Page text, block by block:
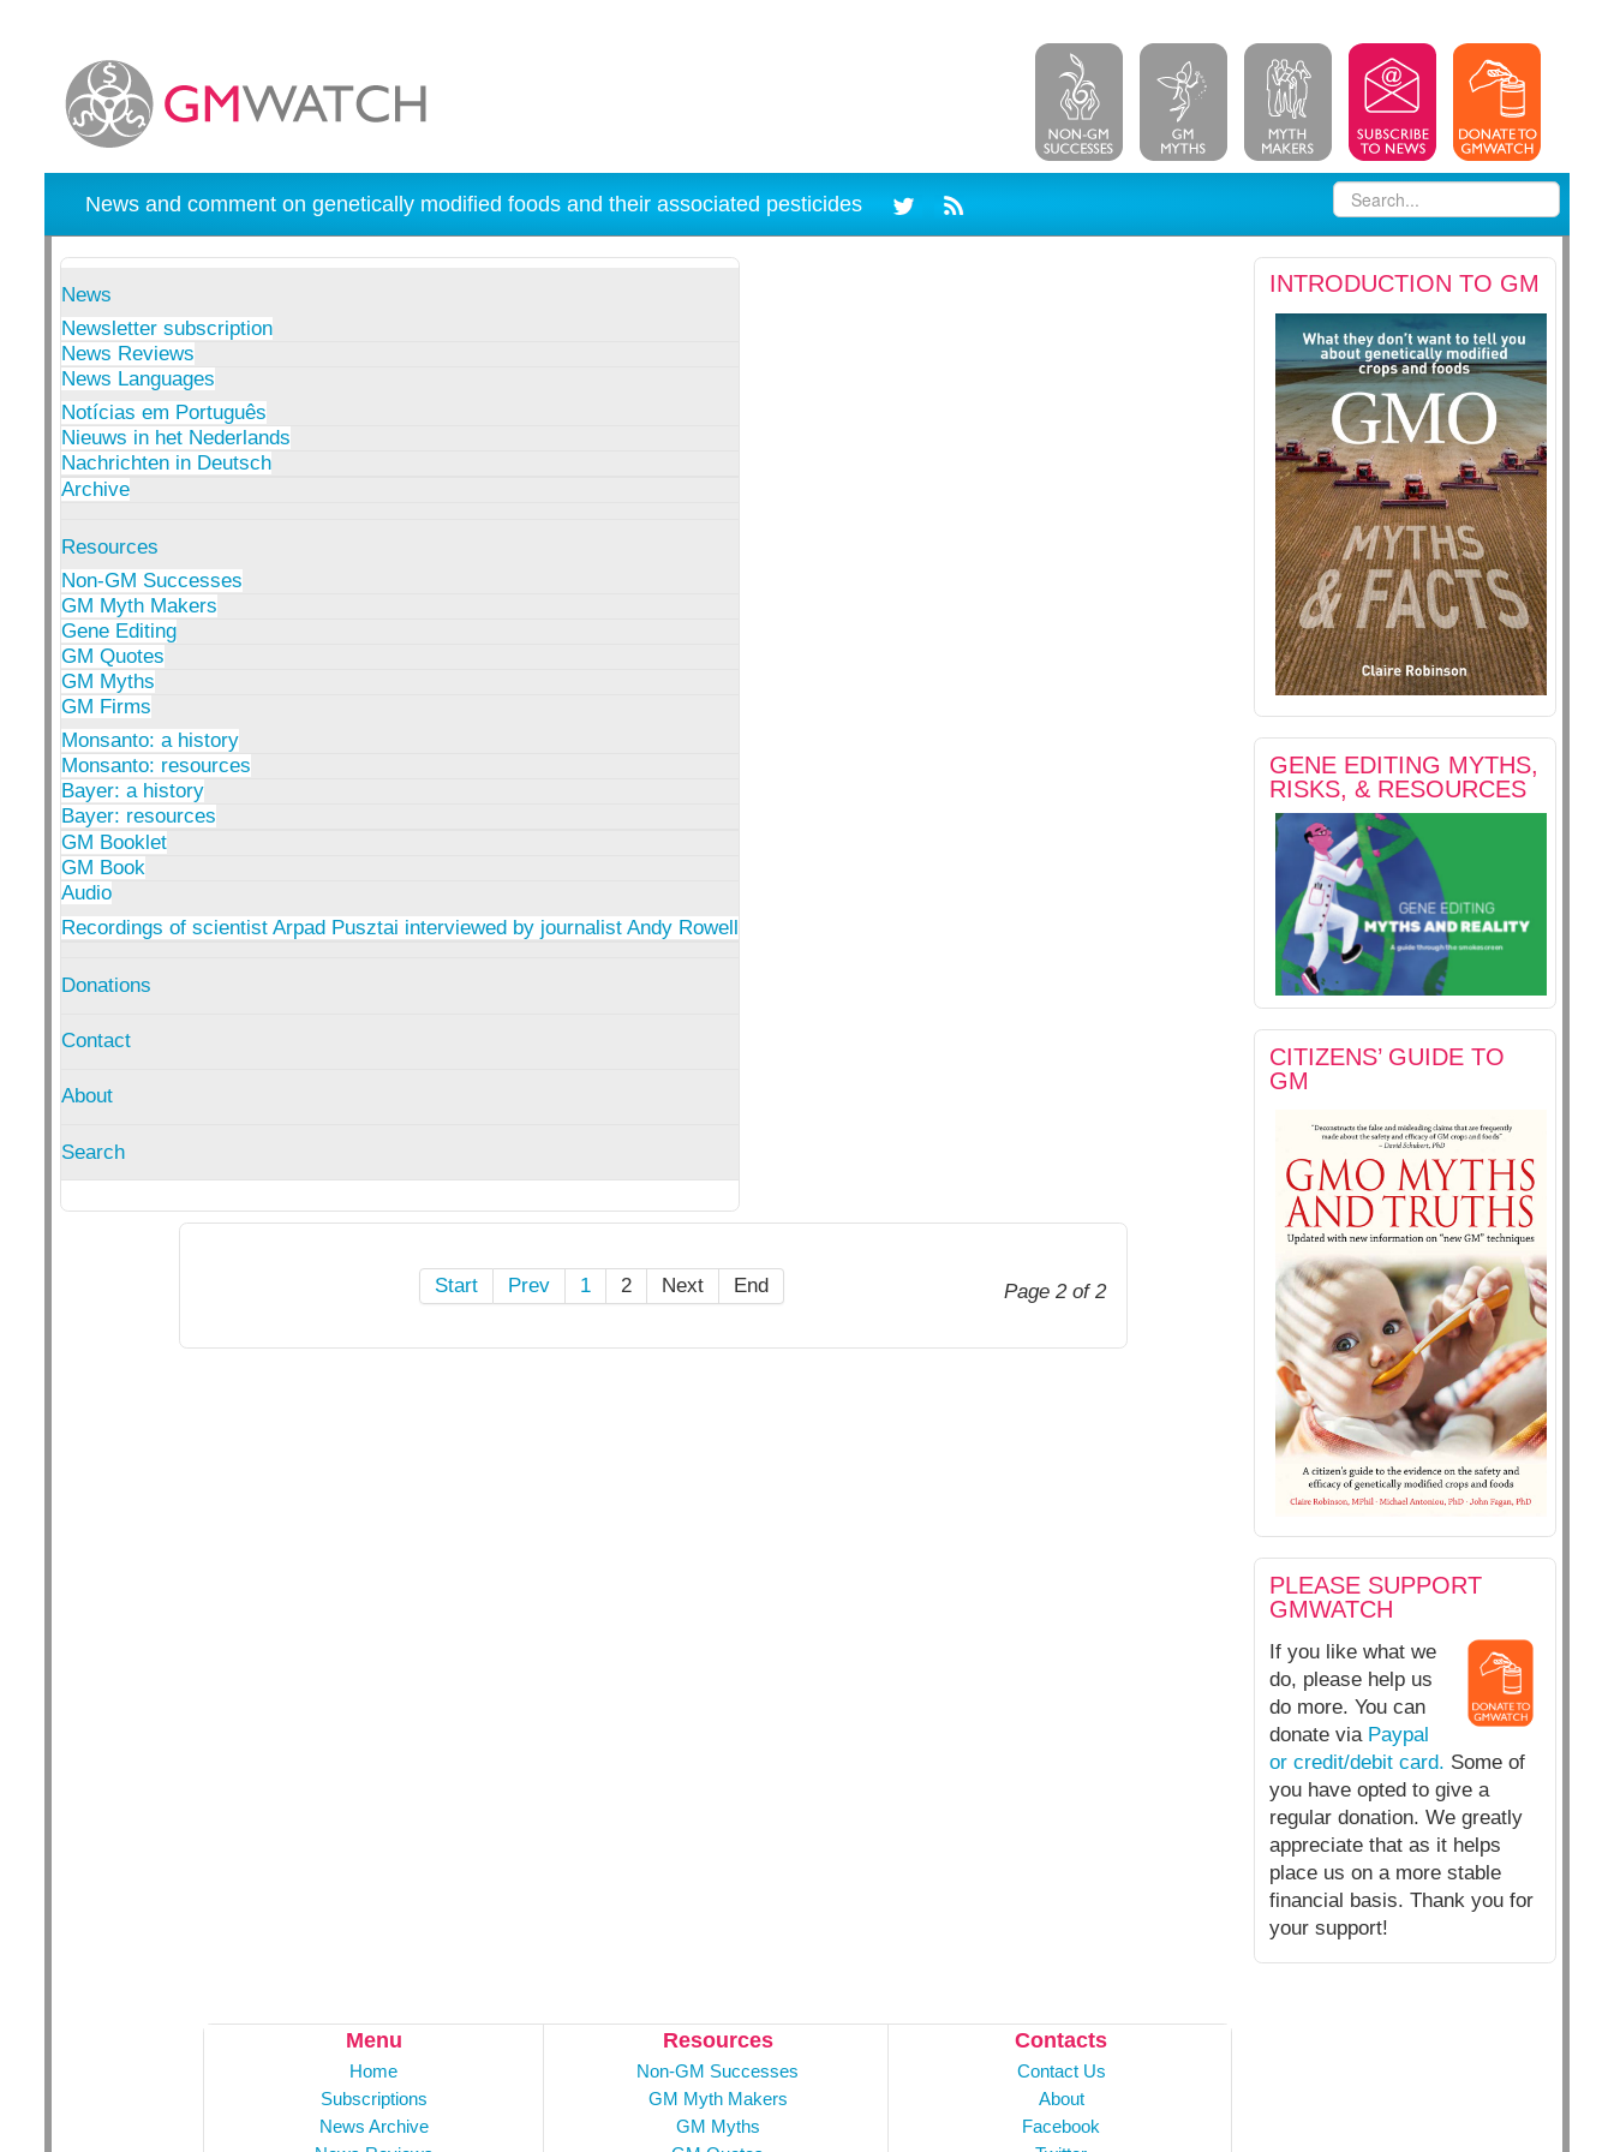
News and comment on genetically modified foods and their associated pesticides
News
Newsletter subscription
News Reviews
News Languages
Notícias em Português
Nieuws in het Nederlands
Nachrichten in Deutsch
Archive
Resources
Non-GM Successes
GM Myth Makers
Gene Editing
GM Quotes
GM Myths
GM Firms
Monsanto: a history
Monsanto: resources
Bayer: a history
Bayer: resources
GM Booklet
GM Book
Audio
Recordings of scientist Arpad Pusztai interviewed by journalist Andy Rowell
Donations
Contact
About
Search
INTRODUCTION TO GM
GENE EDITING MYTHS,
RISKS, & RESOURCES
CITIZENS’ GUIDE TO
GM
PLEASE SUPPORT
GMWATCH
If you like what we
do, please help us
do more. You can
donate via Paypal
or credit/debit card. Some of
you have opted to give a
regular donation. We greatly
appreciate that as it helps
place us on a more stable
financial basis. Thank you for
your support!
Page 2 of 2
Start Prev 1 2 Next End
Menu
Home
Subscriptions
News Archive
Resources
Non-GM Successes
GM Myth Makers
GM Myths
Contacts
Contact Us
About
Facebook